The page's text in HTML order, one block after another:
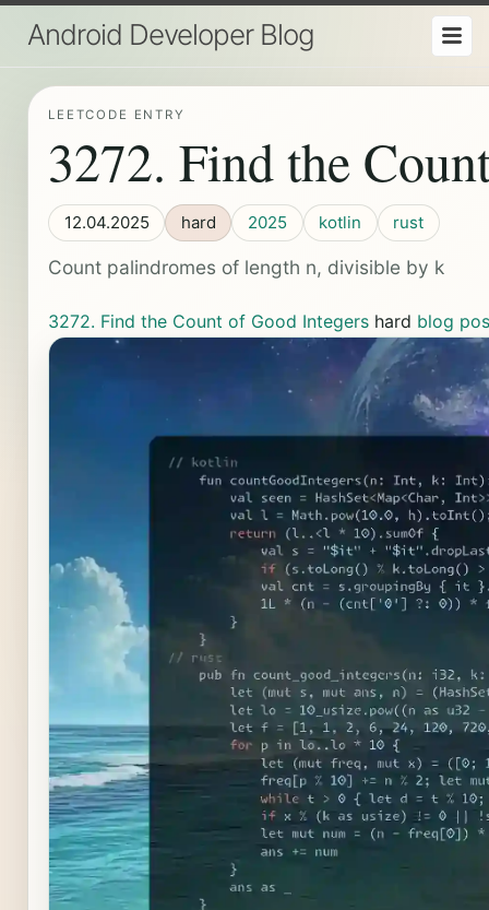
Android Developer Blog
LEETCODE ENTRY
3272. Find the
12.04.2025 hard 2025 kotlin rust
Count palindromes of length n, divisible by k
3272. Find the Count of Good Integershard blog